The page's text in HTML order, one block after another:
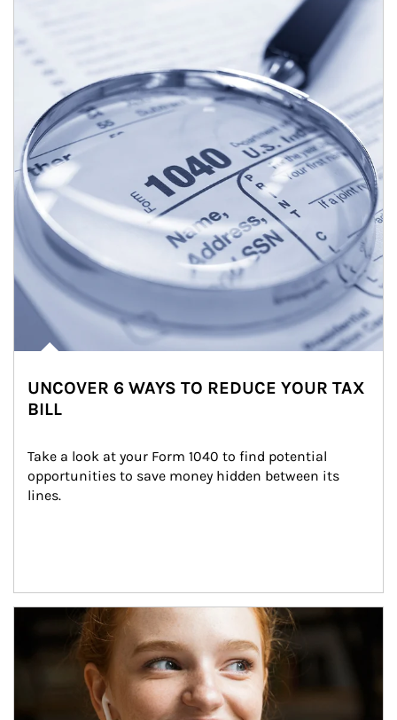
UNCOVER 6 WAYS TO REDUCE YOUR TAX
BILL
Take a look at your Form 1040 to find potential
opportunities to save money hidden between its
lines.
Article Image